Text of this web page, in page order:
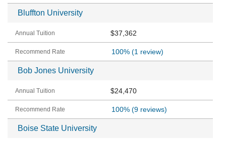
Bluffton University
$37,362
100%(1 review)
Bob Jones University
$24,470
100%(9 reviews)
Boise State University